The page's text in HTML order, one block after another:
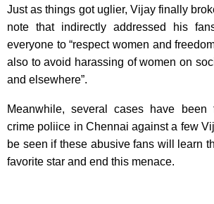
Just as things got uglier, Vijay finally
note that indirectly addressed his
everyone to “respect women and
also to avoid harassing of women on
and elsewhere”.
Meanwhile, several cases have
crime poliice in Chennai against a few
be seen if these abusive fans will learn
favorite star and end this menace.